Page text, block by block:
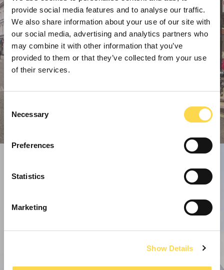
provide social media features and to analyse our traffic.
We also share information about your use of our site with
our social media, advertising and analytics partners who
may combine it with other information that you’ve
provided to them or that they’ve collected from your use
of their services.
Selection
Necessary
Preferences
Statistics
Marketing
Show Details